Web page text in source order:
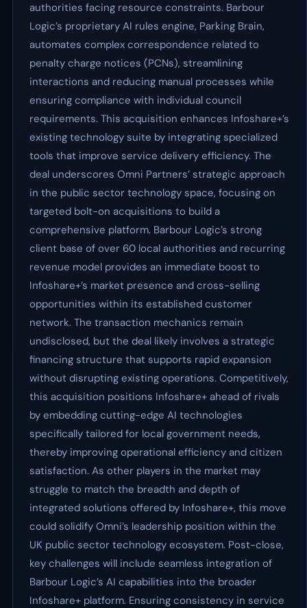
authorities facing resource constraints. Barbour
Logic’s proprietary AI rules engine, Parking Brain,
automates complex correspondence related to
penalty charge notices (PCNs), streamlining
interactions and reducing manual processes while
ensuring compliance with individual council
requirements. This acquisition enhances Infoshare+’s
existing technology suite by integrating specialized
tools that improve service delivery efficiency. The
deal underscores Omni Partners’ strategic approach
in the public sector technology space, focusing on
targeted bolt-on acquisitions to build a
comprehensive platform. Barbour Logic’s strong
client base of over 60 local authorities and recurring
revenue model provides an immediate boost to
Infoshare+’s market presence and cross-selling
opportunities within its established customer
network. The transaction mechanics remain
undisclosed, but the deal likely involves a strategic
financing structure that supports rapid expansion
without disrupting existing operations. Competitively,
this acquisition positions Infoshare+ ahead of rivals
by embedding cutting-edge AI technologies
specifically tailored for local government needs,
thereby improving operational efficiency and citizen
satisfaction. As other players in the market may
struggle to match the breadth and depth of
integrated solutions offered by Infoshare+, this move
could solidify Omni’s leadership position within the
UK public sector technology ecosystem. Post-close,
key challenges will include seamless integration of
Barbour Logic’s AI capabilities into the broader
Infoshare+ platform. Ensuring consistency in service